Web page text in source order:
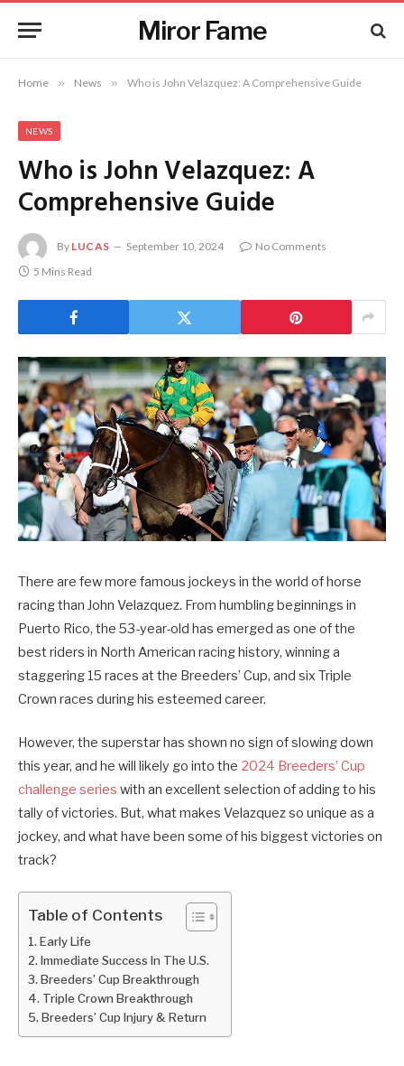
Miror Fame
Home » News » Who is John Velazquez: A Comprehensive Guide
NEWS
Who is John Velazquez: A
Comprehensive Guide
By LUCAS September 10, 2024
No Comments
5 Mins Read
There are few more famous jockeys in the world of horse
racing than John Velazquez. From humbling beginnings in
Puerto Rico, the 53-year-old has emerged as one of the
best riders in North American racing history, winning a
staggering 15 races at the Breeders’ Cup, and six Triple
Crown races during his esteemed career.
However, the superstar has shown no sign of slowing down
this year, and he will likely go into the 2024 Breeders’ Cup
challenge series with an excellent selection of adding to his
tally of victories. But, what makes Velazquez so unique as a
jockey, and what have been some of his biggest victories on
track?
Table of Contents
Early Life
Immediate Success In The U.S.
Breeders’ Cup Breakthrough
Triple Crown Breakthrough
Breeders’ Cup Injury & Return